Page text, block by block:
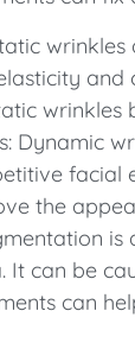
wrinkles
Dynamic
facial
the
It can be
can